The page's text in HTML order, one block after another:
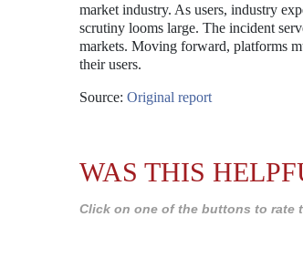
market industry. As users, industry
scrutiny looms large. The incident
markets. Moving forward, platforms
their users.
Source: Original report
WAS THIS
Click on one of the buttons to rate